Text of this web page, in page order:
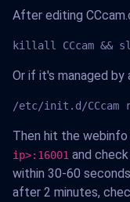
After editing
killall CCcam &&
Or if it's managed by
/etc/init.d/CCcam
Then hit the
ip>:16001 and
within 30-60
after 2 minutes,